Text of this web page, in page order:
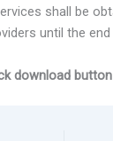
shall be
until the
download button